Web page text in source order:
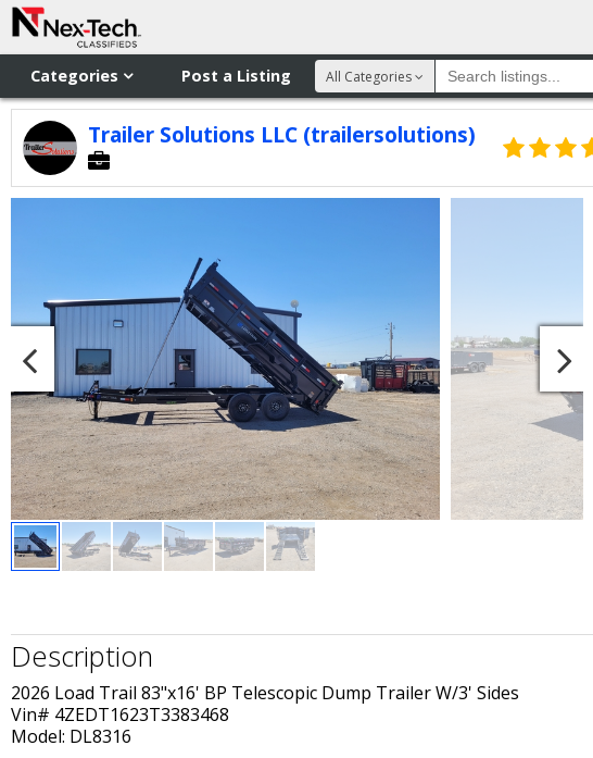
Categories Post a Listing All Categories
Trailer Solutions LLC (trailersolutions)
Description
2026 Load Trail 83"x16' BP Telescopic Dump Trailer W/3' Sides
Vin# 4ZEDT1623T3383468
Model: DL8316